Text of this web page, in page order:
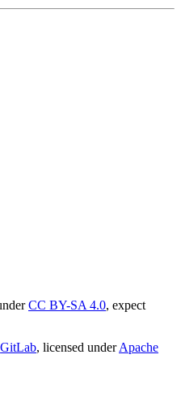
CC BY-SA 4.0, expect
GitLab, licensed under Apache